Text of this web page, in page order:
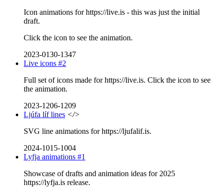
Icon animations for https://live.is - this was just the initial
draft.
Click the icon to see the animation.
2023-0130-1347
Live icons #2
Full set of icons made for https://live.is. Click the icon to see
the animation.
2023-1206-1209
Ljúfa líf lines </>
SVG line animations for https://ljufalif.is.
2024-1015-1004
Lyfja animations #1
Showcase of drafts and animation ideas for 2025
https://lyfja.is release.